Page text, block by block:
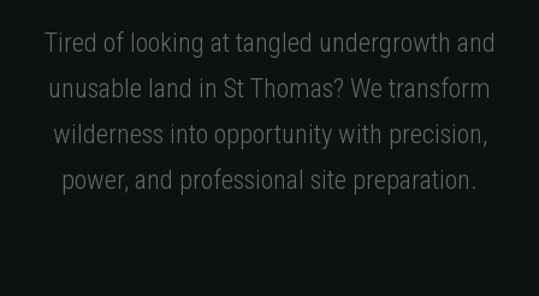
Tired of looking at tangled undergrowth and
unusable land in St Thomas? We transform
wilderness into opportunity with precision,
power, and professional site preparation.